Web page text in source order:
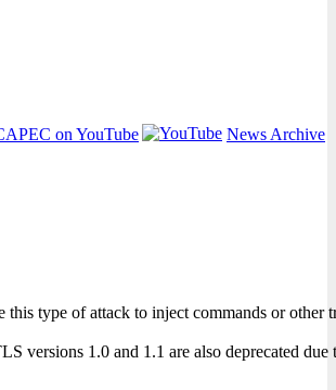
on YouTube
News Archive
type of attack to inject commands or
1.0 and 1.1 are also deprecated